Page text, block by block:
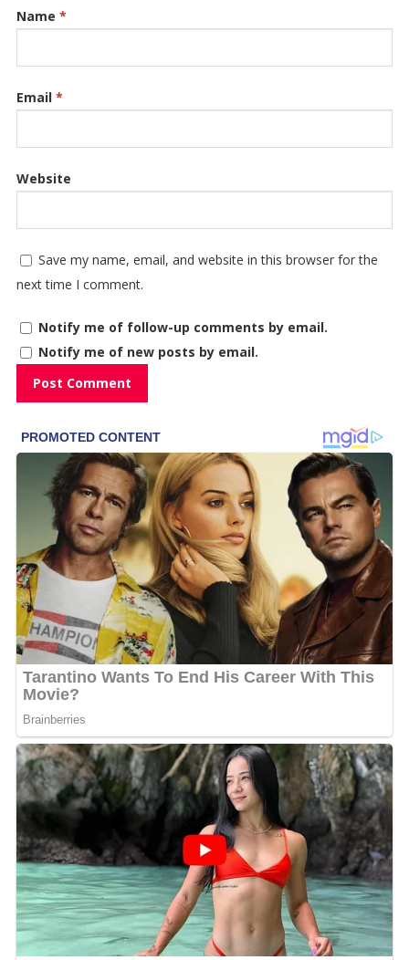
Name *
Email *
Website
Save my name, email, and website in this browser for the
next time I comment.
Notify me of follow-up comments by email.
Notify me of new posts by email.